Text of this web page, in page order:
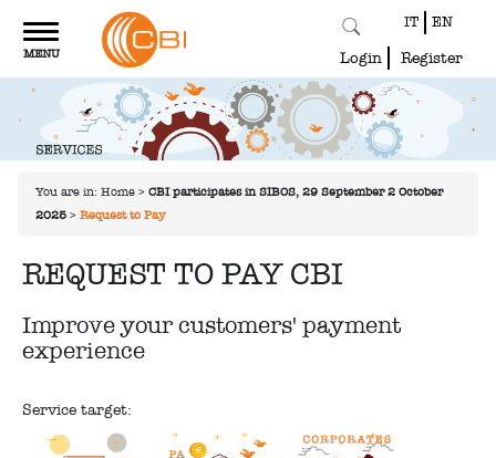
Toggle
navigation
MENU
IT EN
Login Register
You are in: Home > CBI participates in SIBOS, 29 September-2 October
2025 > Request to Pay
REQUEST TO PAY CBI
Improve your customers' payment
experience
Service target: